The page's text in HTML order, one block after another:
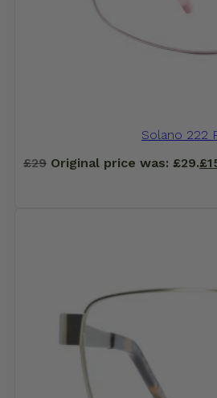
Solano 222
£29 Original price was: £29.£